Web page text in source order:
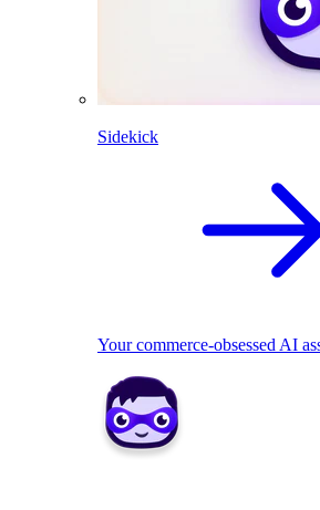
Sidekick
Your commerce-obsessed AI